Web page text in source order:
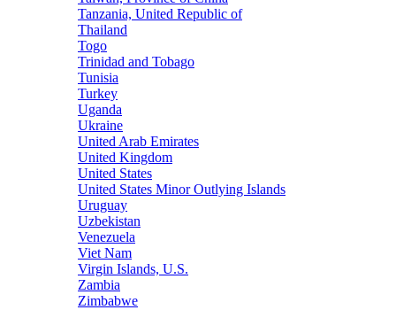
Tanzania, United Republic of
Thailand
Togo
Trinidad and Tobago
Tunisia
Turkey
Uganda
Ukraine
United Arab Emirates
United Kingdom
United States
United States Minor Outlying Islands
Uruguay
Uzbekistan
Venezuela
Viet Nam
Virgin Islands, U.S.
Zambia
Zimbabwe